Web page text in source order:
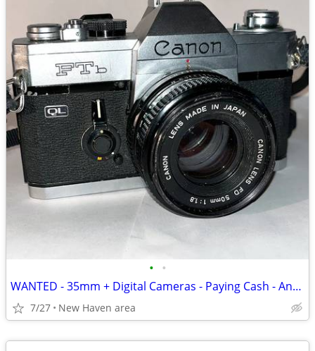
• •
WANTED - 35mm + Digital Cameras - Paying Cash - Any Condition
7/27 New Haven area